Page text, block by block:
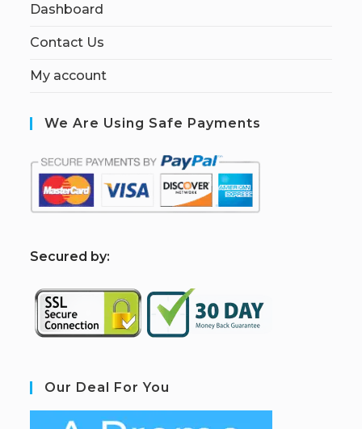
Dashboard
Contact Us
My account
We Are Using Safe Payments
Secured by:
Our Deal For You